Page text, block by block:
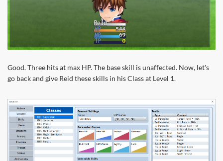
Good. Three hits at max HP. The base skill is unaffected. Now, let's
go back and give Reid these skills in his Class at Level 1.